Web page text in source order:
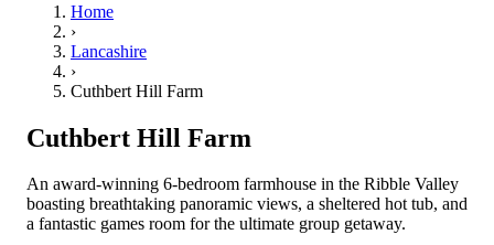
Home
›
Lancashire
›
Cuthbert Hill Farm
Cuthbert Hill Farm
An award-winning 6-bedroom farmhouse in the Ribble Valley
boasting breathtaking panoramic views, a sheltered hot tub, and
a fantastic games room for the ultimate group getaway.